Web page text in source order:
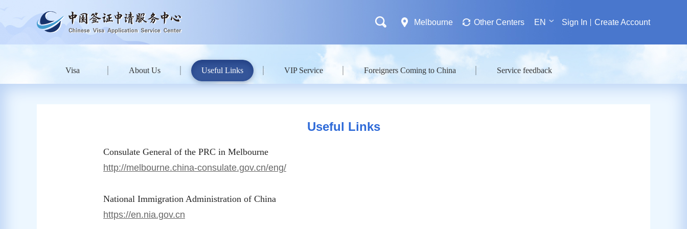
Melbourne Other Centers EN Sign In Create Account
Visa About Us Useful Links VIP Service Foreigners Coming to China Service feedback
Useful Links
Consulate General of the PRC in Melbourne
http://melbourne.china-consulate.gov.cn/eng/
National Immigration Administration of China
https://en.nia.gov.cn